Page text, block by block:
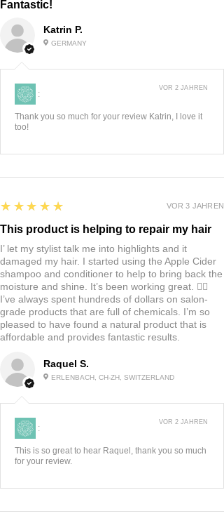
Come in a 10 ml Roll-on.
Katrin P.
GERMANY
Fantastic!
:
Thank you so much for your review Katrin, I love it
too!
VOR 2 JAHREN
Raquel S.
ERLENBACH, CH-ZH, SWITZERLAND
5
★★★★★
This product is helping to repair my hair
I’ let my stylist talk me into highlights and it
damaged my hair. I started using the Apple Cider
shampoo and conditioner to help to bring back the
moisture and shine. It’s been working great. 👍🏼
I’ve always spent hundreds of dollars on salon-
grade products that are full of chemicals. I’m so
pleased to have found a natural product that is
affordable and provides fantastic results.
VOR 3 JAHREN
:
This is so great to hear Raquel, thank you so much
for your review.
VOR 2 JAHREN